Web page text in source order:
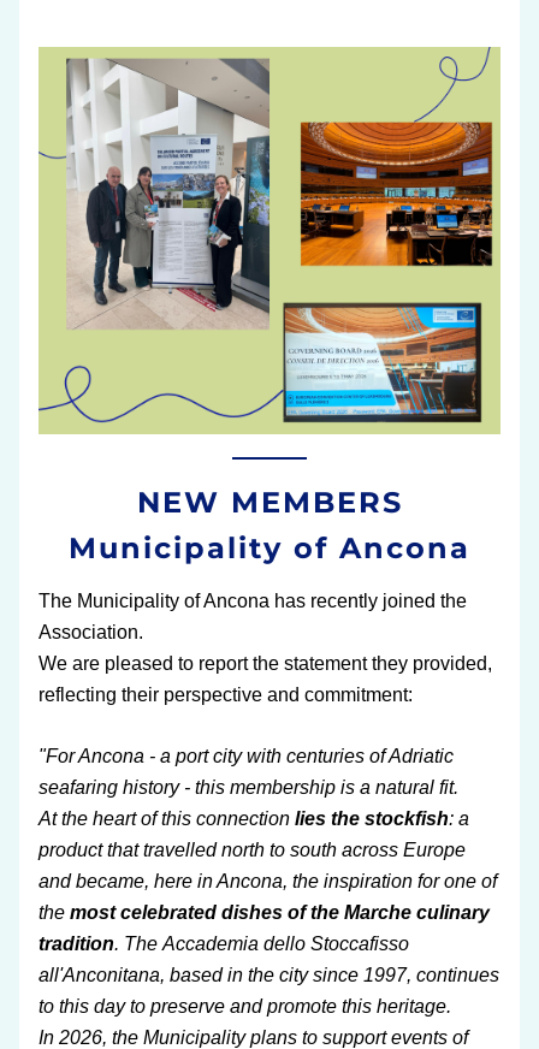
NEW MEMBERS
Municipality of Ancona
The Municipality of Ancona has recently joined the
Association.
We are pleased to report the statement they provided,
reflecting their perspective and commitment:
"For Ancona - a port city with centuries of Adriatic
seafaring history - this membership is a natural fit.
At the heart of this connection lies the stockfish: a
product that travelled north to south across Europe
and became, here in Ancona, the inspiration for one of
the most celebrated dishes of the Marche culinary
tradition. The Accademia dello Stoccafisso
all'Anconitana, based in the city since 1997, continues
to this day to preserve and promote this heritage.
In 2026, the Municipality plans to support events of